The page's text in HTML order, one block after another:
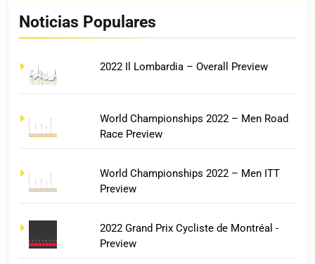
Noticias Populares
2022 Il Lombardia – Overall Preview
World Championships 2022 – Men Road
Race Preview
World Championships 2022 – Men ITT
Preview
2022 Grand Prix Cycliste de Montréal -
Preview